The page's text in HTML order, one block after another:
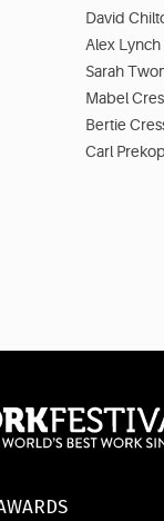
David
Alex
Sarah
Mabel
Bertie
Carl